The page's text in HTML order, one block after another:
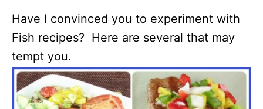
Have I convinced you to experiment with
Fish recipes? Here are several that may
tempt you.